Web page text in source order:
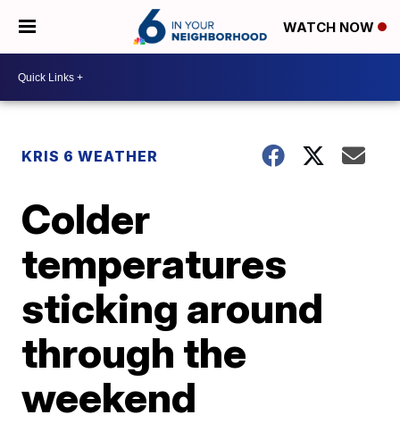
WATCH NOW
KRIS 6 WEATHER
Colder
temperatures
sticking around
through the
weekend